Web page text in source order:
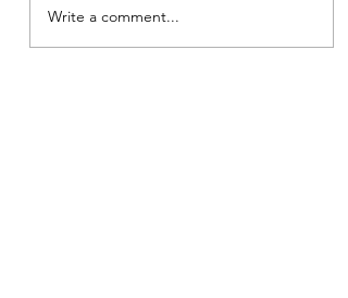
My encounter with
Venkatesh garu; Simran
Write a comment...